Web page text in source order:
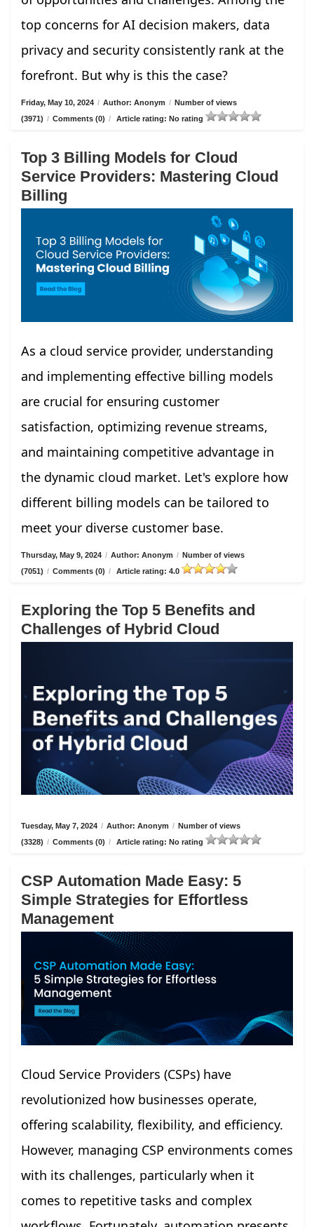
top concerns for AI decision makers, data
privacy and security consistently rank at the
forefront. But why is this the case?
Friday, May 10, 2024 / Author: Anonym / Number of views
(3971) / Comments (0) / Article rating: No rating
Top 3 Billing Models for Cloud
Service Providers: Mastering Cloud
Billing
As a cloud service provider, understanding
and implementing effective billing models
are crucial for ensuring customer
satisfaction, optimizing revenue streams,
and maintaining competitive advantage in
the dynamic cloud market. Let's explore how
different billing models can be tailored to
meet your diverse customer base.
Thursday, May 9, 2024 / Author: Anonym / Number of views
(7051) / Comments (0) / Article rating: 4.0
Exploring the Top 5 Benefits and
Challenges of Hybrid Cloud
Tuesday, May 7, 2024 / Author: Anonym / Number of views
(3328) / Comments (0) / Article rating: No rating
CSP Automation Made Easy: 5
Simple Strategies for Effortless
Management
Cloud Service Providers (CSPs) have
revolutionized how businesses operate,
offering scalability, flexibility, and efficiency.
However, managing CSP environments comes
with its challenges, particularly when it
comes to repetitive tasks and complex